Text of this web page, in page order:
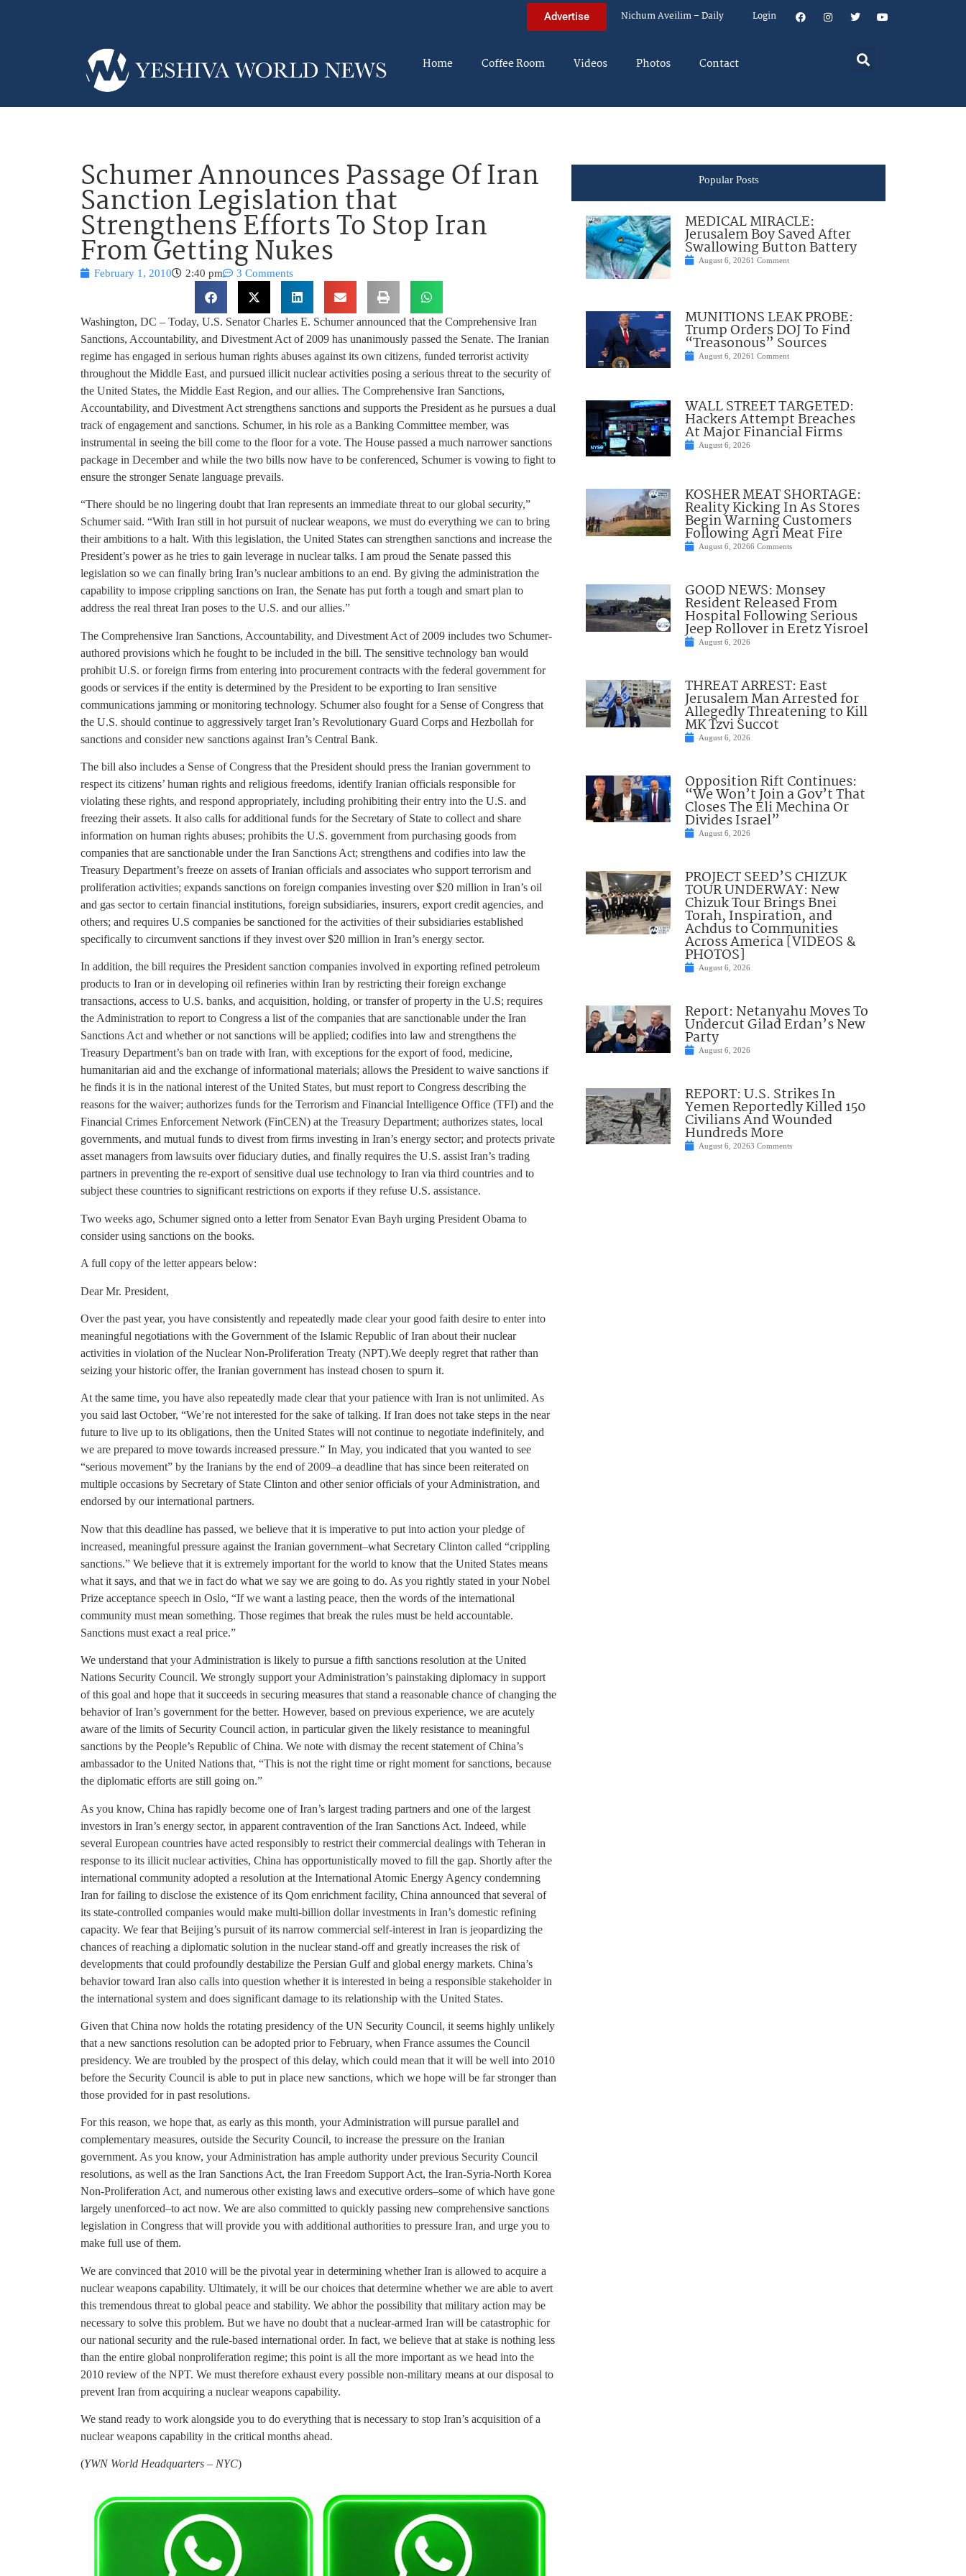
Advertise Nichum Aveilim – Daily Login
Home Coffee Room Videos Photos Contact
Schumer Announces Passage Of Iran
Sanction Legislation that
Strengthens Efforts To Stop Iran
From Getting Nukes
February 1, 2010 2:40 pm 3 Comments
Washington, DC – Today, U.S. Senator Charles E. Schumer announced that the Comprehensive Iran
Sanctions, Accountability, and Divestment Act of 2009 has unanimously passed the Senate. The Iranian
regime has engaged in serious human rights abuses against its own citizens, funded terrorist activity
throughout the Middle East, and pursued illicit nuclear activities posing a serious threat to the security of
the United States, the Middle East Region, and our allies. The Comprehensive Iran Sanctions,
Accountability, and Divestment Act strengthens sanctions and supports the President as he pursues a dual
track of engagement and sanctions. Schumer, in his role as a Banking Committee member, was
instrumental in seeing the bill come to the floor for a vote. The House passed a much narrower sanctions
package in December and while the two bills now have to be conferenced, Schumer is vowing to fight to
ensure the stronger Senate language prevails.
“There should be no lingering doubt that Iran represents an immediate threat to our global security,”
Schumer said. “With Iran still in hot pursuit of nuclear weapons, we must do everything we can to bring
their ambitions to a halt. With this legislation, the United States can strengthen sanctions and increase the
President’s power as he tries to gain leverage in nuclear talks. I am proud the Senate passed this
legislation so we can finally bring Iran’s nuclear ambitions to an end. By giving the administration the
capability to impose crippling sanctions on Iran, the Senate has put forth a tough and smart plan to
address the real threat Iran poses to the U.S. and our allies.”
The Comprehensive Iran Sanctions, Accountability, and Divestment Act of 2009 includes two Schumer-
authored provisions which he fought to be included in the bill. The sensitive technology ban would
prohibit U.S. or foreign firms from entering into procurement contracts with the federal government for
goods or services if the entity is determined by the President to be exporting to Iran sensitive
communications jamming or monitoring technology. Schumer also fought for a Sense of Congress that
the U.S. should continue to aggressively target Iran’s Revolutionary Guard Corps and Hezbollah for
sanctions and consider new sanctions against Iran’s Central Bank.
The bill also includes a Sense of Congress that the President should press the Iranian government to
respect its citizens’ human rights and religious freedoms, identify Iranian officials responsible for
violating these rights, and respond appropriately, including prohibiting their entry into the U.S. and
freezing their assets. It also calls for additional funds for the Secretary of State to collect and share
information on human rights abuses; prohibits the U.S. government from purchasing goods from
companies that are sanctionable under the Iran Sanctions Act; strengthens and codifies into law the
Treasury Department’s freeze on assets of Iranian officials and associates who support terrorism and
proliferation activities; expands sanctions on foreign companies investing over $20 million in Iran’s oil
and gas sector to certain financial institutions, foreign subsidiaries, insurers, export credit agencies, and
others; and requires U.S companies be sanctioned for the activities of their subsidiaries established
specifically to circumvent sanctions if they invest over $20 million in Iran’s energy sector.
In addition, the bill requires the President sanction companies involved in exporting refined petroleum
products to Iran or in developing oil refineries within Iran by restricting their foreign exchange
transactions, access to U.S. banks, and acquisition, holding, or transfer of property in the U.S; requires
the Administration to report to Congress a list of the companies that are sanctionable under the Iran
Sanctions Act and whether or not sanctions will be applied; codifies into law and strengthens the
Treasury Department’s ban on trade with Iran, with exceptions for the export of food, medicine,
humanitarian aid and the exchange of informational materials; allows the President to waive sanctions if
he finds it is in the national interest of the United States, but must report to Congress describing the
reasons for the waiver; authorizes funds for the Terrorism and Financial Intelligence Office (TFI) and the
Financial Crimes Enforcement Network (FinCEN) at the Treasury Department; authorizes states, local
governments, and mutual funds to divest from firms investing in Iran’s energy sector; and protects private
asset managers from lawsuits over fiduciary duties, and finally requires the U.S. assist Iran’s trading
partners in preventing the re-export of sensitive dual use technology to Iran via third countries and to
subject these countries to significant restrictions on exports if they refuse U.S. assistance.
Two weeks ago, Schumer signed onto a letter from Senator Evan Bayh urging President Obama to
consider using sanctions on the books.
A full copy of the letter appears below:
Dear Mr. President,
Over the past year, you have consistently and repeatedly made clear your good faith desire to enter into
meaningful negotiations with the Government of the Islamic Republic of Iran about their nuclear
activities in violation of the Nuclear Non-Proliferation Treaty (NPT).We deeply regret that rather than
seizing your historic offer, the Iranian government has instead chosen to spurn it.
At the same time, you have also repeatedly made clear that your patience with Iran is not unlimited. As
you said last October, “We’re not interested for the sake of talking. If Iran does not take steps in the near
future to live up to its obligations, then the United States will not continue to negotiate indefinitely, and
we are prepared to move towards increased pressure.” In May, you indicated that you wanted to see
“serious movement” by the Iranians by the end of 2009–a deadline that has since been reiterated on
multiple occasions by Secretary of State Clinton and other senior officials of your Administration, and
endorsed by our international partners.
Now that this deadline has passed, we believe that it is imperative to put into action your pledge of
increased, meaningful pressure against the Iranian government–what Secretary Clinton called “crippling
sanctions.” We believe that it is extremely important for the world to know that the United States means
what it says, and that we in fact do what we say we are going to do. As you rightly stated in your Nobel
Prize acceptance speech in Oslo, “If we want a lasting peace, then the words of the international
community must mean something. Those regimes that break the rules must be held accountable.
Sanctions must exact a real price.”
We understand that your Administration is likely to pursue a fifth sanctions resolution at the United
Nations Security Council. We strongly support your Administration’s painstaking diplomacy in support
of this goal and hope that it succeeds in securing measures that stand a reasonable chance of changing the
behavior of Iran’s government for the better. However, based on previous experience, we are acutely
aware of the limits of Security Council action, in particular given the likely resistance to meaningful
sanctions by the People’s Republic of China. We note with dismay the recent statement of China’s
ambassador to the United Nations that, “This is not the right time or right moment for sanctions, because
the diplomatic efforts are still going on.”
As you know, China has rapidly become one of Iran’s largest trading partners and one of the largest
investors in Iran’s energy sector, in apparent contravention of the Iran Sanctions Act. Indeed, while
several European countries have acted responsibly to restrict their commercial dealings with Teheran in
response to its illicit nuclear activities, China has opportunistically moved to fill the gap. Shortly after the
international community adopted a resolution at the International Atomic Energy Agency condemning
Iran for failing to disclose the existence of its Qom enrichment facility, China announced that several of
its state-controlled companies would make multi-billion dollar investments in Iran’s domestic refining
capacity. We fear that Beijing’s pursuit of its narrow commercial self-interest in Iran is jeopardizing the
chances of reaching a diplomatic solution in the nuclear stand-off and greatly increases the risk of
developments that could profoundly destabilize the Persian Gulf and global energy markets. China’s
behavior toward Iran also calls into question whether it is interested in being a responsible stakeholder in
the international system and does significant damage to its relationship with the United States.
Given that China now holds the rotating presidency of the UN Security Council, it seems highly unlikely
that a new sanctions resolution can be adopted prior to February, when France assumes the Council
presidency. We are troubled by the prospect of this delay, which could mean that it will be well into 2010
before the Security Council is able to put in place new sanctions, which we hope will be far stronger than
those provided for in past resolutions.
For this reason, we hope that, as early as this month, your Administration will pursue parallel and
complementary measures, outside the Security Council, to increase the pressure on the Iranian
government. As you know, your Administration has ample authority under previous Security Council
resolutions, as well as the Iran Sanctions Act, the Iran Freedom Support Act, the Iran-Syria-North Korea
Non-Proliferation Act, and numerous other existing laws and executive orders–some of which have gone
largely unenforced–to act now. We are also committed to quickly passing new comprehensive sanctions
legislation in Congress that will provide you with additional authorities to pressure Iran, and urge you to
make full use of them.
We are convinced that 2010 will be the pivotal year in determining whether Iran is allowed to acquire a
nuclear weapons capability. Ultimately, it will be our choices that determine whether we are able to avert
this tremendous threat to global peace and stability. We abhor the possibility that military action may be
necessary to solve this problem. But we have no doubt that a nuclear-armed Iran will be catastrophic for
our national security and the rule-based international order. In fact, we believe that at stake is nothing less
than the entire global nonproliferation regime; this point is all the more important as we head into the
2010 review of the NPT. We must therefore exhaust every possible non-military means at our disposal to
prevent Iran from acquiring a nuclear weapons capability.
We stand ready to work alongside you to do everything that is necessary to stop Iran’s acquisition of a
nuclear weapons capability in the critical months ahead.
(YWN World Headquarters – NYC)
Popular Posts
MEDICAL MIRACLE:
Jerusalem Boy Saved After
Swallowing Button Battery
August 6, 20261 Comment
MUNITIONS LEAK PROBE:
Trump Orders DOJ To Find
“Treasonous” Sources
August 6, 20261 Comment
WALL STREET TARGETED:
Hackers Attempt Breaches
At Major Financial Firms
August 6, 2026
KOSHER MEAT SHORTAGE:
Reality Kicking In As Stores
Begin Warning Customers
Following Agri Meat Fire
August 6, 20266 Comments
GOOD NEWS: Monsey
Resident Released From
Hospital Following Serious
Jeep Rollover in Eretz Yisroel
August 6, 2026
THREAT ARREST: East
Jerusalem Man Arrested for
Allegedly Threatening to Kill
MK Tzvi Succot
August 6, 2026
Opposition Rift Continues:
“We Won’t Join a Gov’t That
Closes The Eli Mechina Or
Divides Israel”
August 6, 2026
PROJECT SEED’S CHIZUK
TOUR UNDERWAY: New
Chizuk Tour Brings Bnei
Torah, Inspiration, and
Achdus to Communities
Across America [VIDEOS &
PHOTOS]
August 6, 2026
Report: Netanyahu Moves To
Undercut Gilad Erdan’s New
Party
August 6, 2026
REPORT: U.S. Strikes In
Yemen Reportedly Killed 150
Civilians And Wounded
Hundreds More
August 6, 20263 Comments